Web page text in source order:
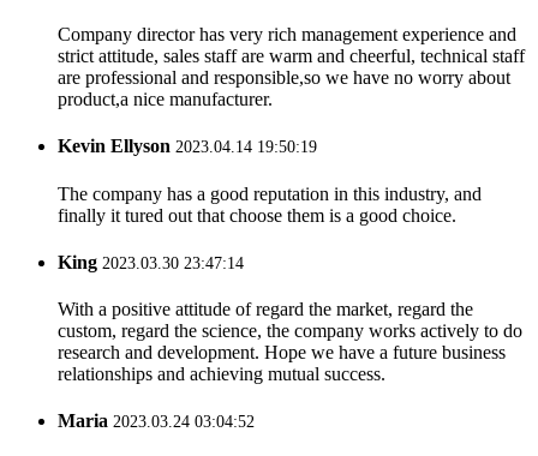
Company director has very rich management experience and
strict attitude, sales staff are warm and cheerful, technical staff
are professional and responsible,so we have no worry about
product,a nice manufacturer.
Kevin Ellyson 2023.04.14 19:50:19
The company has a good reputation in this industry, and
finally it tured out that choose them is a good choice.
King 2023.03.30 23:47:14
With a positive attitude of regard the market, regard the
custom, regard the science, the company works actively to do
research and development. Hope we have a future business
relationships and achieving mutual success.
Maria 2023.03.24 03:04:52